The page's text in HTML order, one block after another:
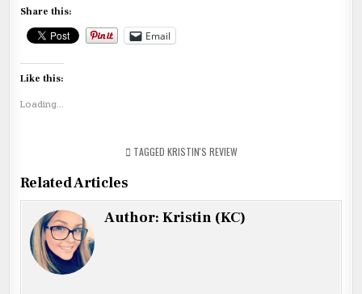
Share this:
Email
Like this:
Loading...
TAGGED KRISTIN'S REVIEW
Related Articles
Author:Kristin (KC)